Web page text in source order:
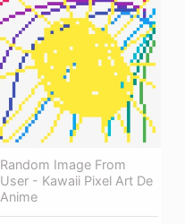
Random Image From
User - Kawaii Pixel Art De
Anime